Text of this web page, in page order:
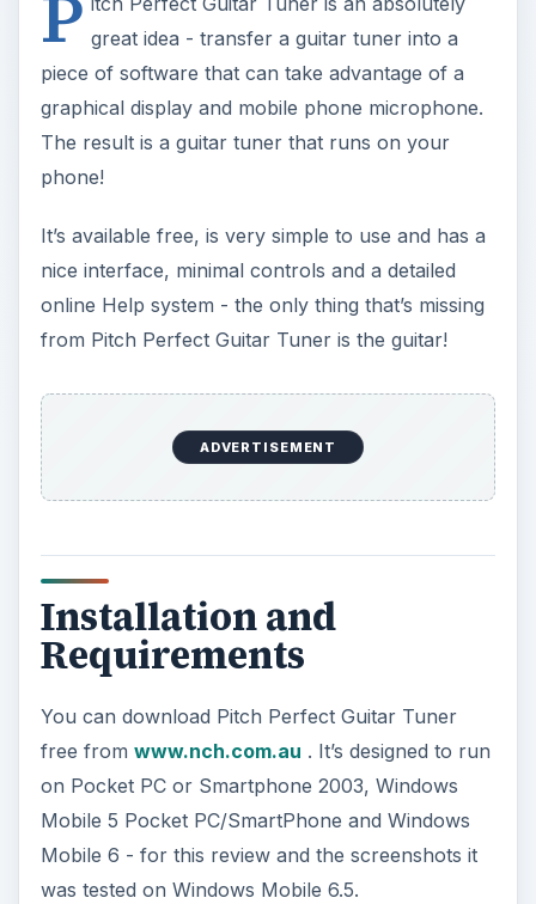
great idea - transfer a guitar tuner into a
piece of software that can take advantage of a
graphical display and mobile phone microphone.
The result is a guitar tuner that runs on your
phone!
It’s available free, is very simple to use and has a
nice interface, minimal controls and a detailed
online Help system - the only thing that’s missing
from Pitch Perfect Guitar Tuner is the guitar!
ADVERTISEMENT
Installation and
Requirements
You can download Pitch Perfect Guitar Tuner
free from www.nch.com.au . It’s designed to run
on Pocket PC or Smartphone 2003, Windows
Mobile 5 Pocket PC/SmartPhone and Windows
Mobile 6 - for this review and the screenshots it
was tested on Windows Mobile 6.5.